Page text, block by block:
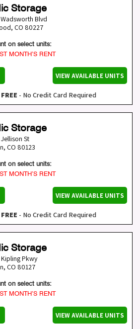
Storage
Wadsworth Blvd
, CO 80227
on select units:
MONTH’S RENT
VIEW AVAILABLE UNITS
- No Credit Card Required
Storage
St
, CO 80123
on select units:
MONTH’S RENT
VIEW AVAILABLE UNITS
- No Credit Card Required
Storage
Kipling Pkwy
, CO 80127
on select units:
MONTH’S RENT
VIEW AVAILABLE UNITS